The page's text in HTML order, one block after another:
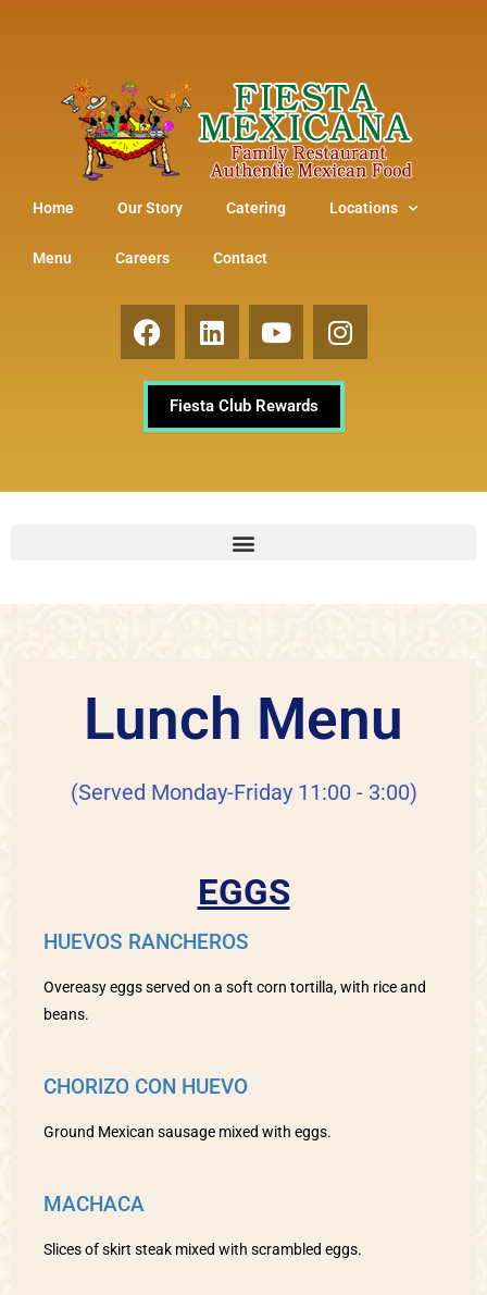
Home Our Story Catering Locations
Menu Careers Contact
Fiesta Club Rewards
Lunch Menu
(Served Monday-Friday 11:00 - 3:00)
EGGS
HUEVOS RANCHEROS
Overeasy eggs served on a soft corn tortilla, with rice and
beans.
CHORIZO CON HUEVO
Ground Mexican sausage mixed with eggs.
MACHACA
Slices of skirt steak mixed with scrambled eggs.